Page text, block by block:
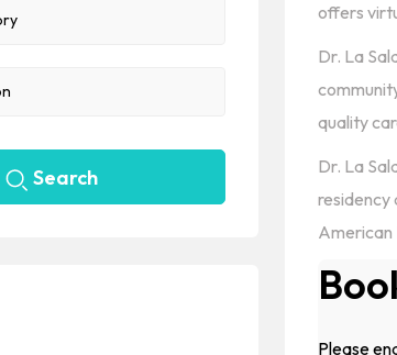
offers
Dr. La
quality
Dr. La
residency
American
Please
Search